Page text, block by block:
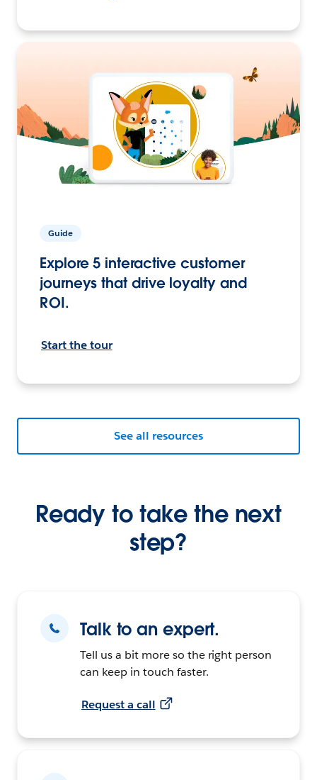
Guide
Explore 5 interactive customer
journeys that drive loyalty and
ROI.
Start the tour
See all resources
Ready to take the next
step?
Talk to an expert.
Tell us a bit more so the right person
can keep in touch faster.
Request a call